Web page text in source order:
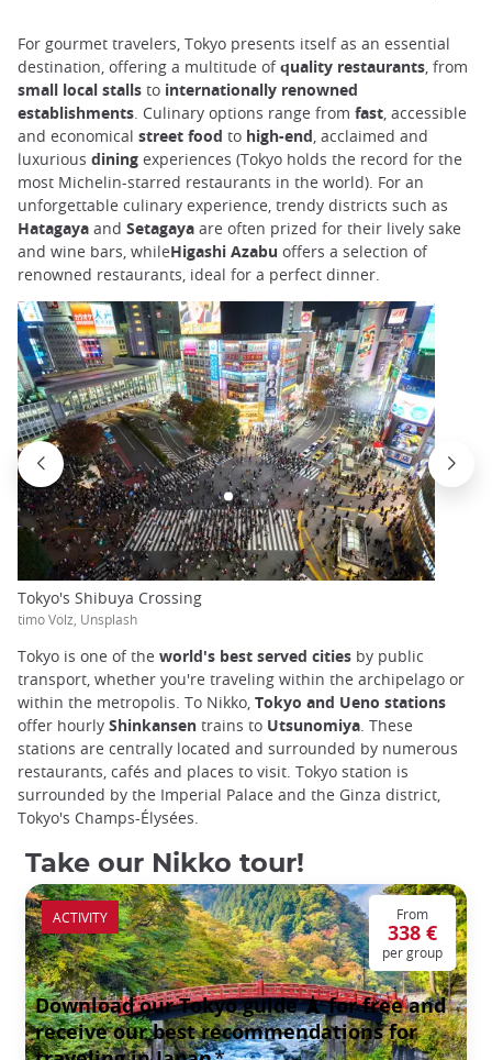
For gourmet travelers, Tokyo presents itself as an essential
destination, offering a multitude ofquality restaurants , from
small local stalls to internationally renowned
establishments . Culinary options range from fast , accessible
and economical street food to high-end , acclaimed and
luxurious dining experiences (Tokyo holds the record for the
most Michelin-starred restaurants in the world). For an
unforgettable culinary experience, trendy districts such as
Hatagaya and Setagaya are often prized for their lively sake
and wine bars, whileHigashi Azabu offers a selection of
renowned restaurants, ideal for a perfect dinner.
Tokyo's Shibuya Crossing
timo Volz, Unsplash
Tokyo is one of the world's best served cities by public
transport, whether you're traveling within the archipelago or
within the metropolis. To Nikko, Tokyo and Ueno stations
offer hourly Shinkansen trains to Utsunomiya . These
stations are centrally located and surrounded by numerous
restaurants, cafés and places to visit. Tokyo station is
surrounded by the Imperial Palace and the Ginza district,
Tokyo's Champs-Élysées.
Take our Nikko tour!
From
338 €
per group
ACTIVITY